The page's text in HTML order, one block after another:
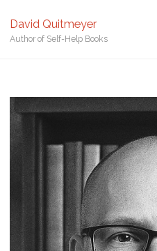
David Quitmeyer
Author of Self-Help Books
David Quitmeyer - Author